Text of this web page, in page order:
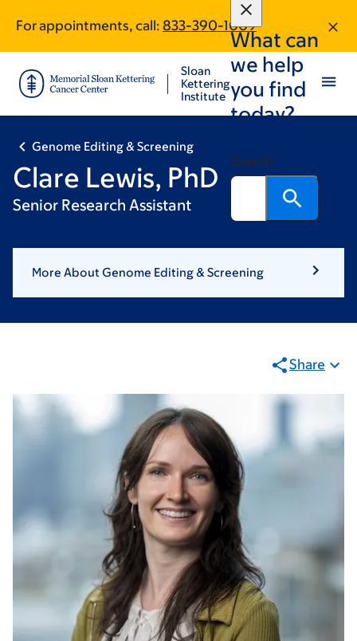
main
content
footer
For appointments, call: 833-390-1009
Sloan
Kettering
Institute
What can
we help
you find
today?
Search
Genome Editing & Screening
Clare Lewis, PhD
Senior Research Assistant
More About Genome Editing & Screening
Share